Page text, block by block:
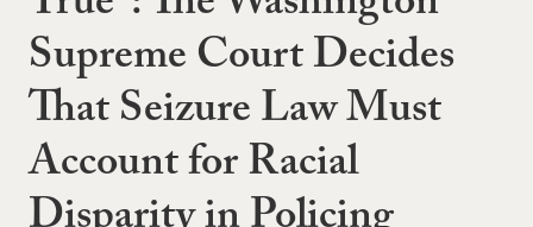
Supreme Court Decides
That Seizure Law Must
Account for Racial